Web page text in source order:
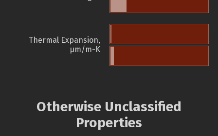
Thermal Expansion,
µm/m-K
Otherwise Unclassified
Properties